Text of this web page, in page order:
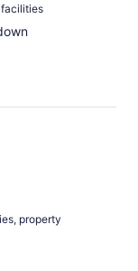
facilities
property